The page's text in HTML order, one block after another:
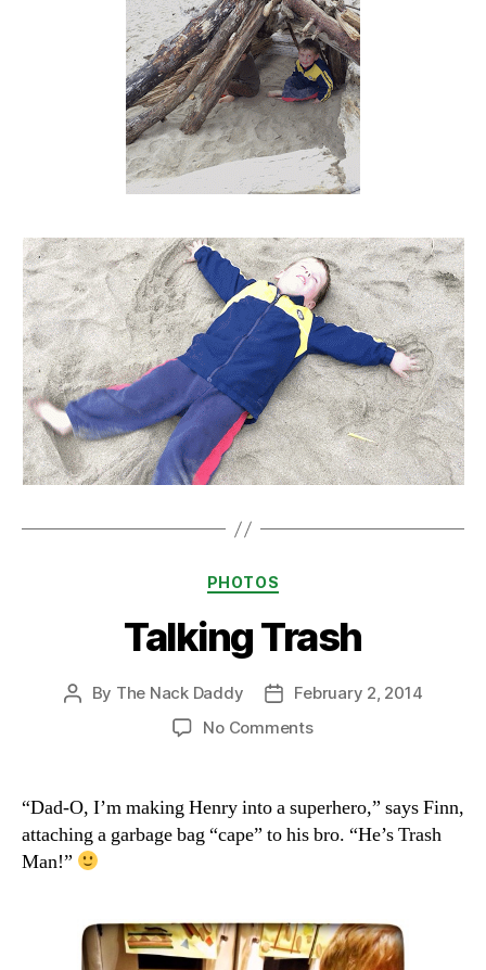
Categories
PHOTOS
Talking Trash
Post
By The Nack Daddy
Post
date
February 2, 2014
No Commentson
“Dad-O, I’m making Henry into a superhero,” says Finn,
attaching a garbage bag “cape” to his bro. “He’s Trash
Man!”